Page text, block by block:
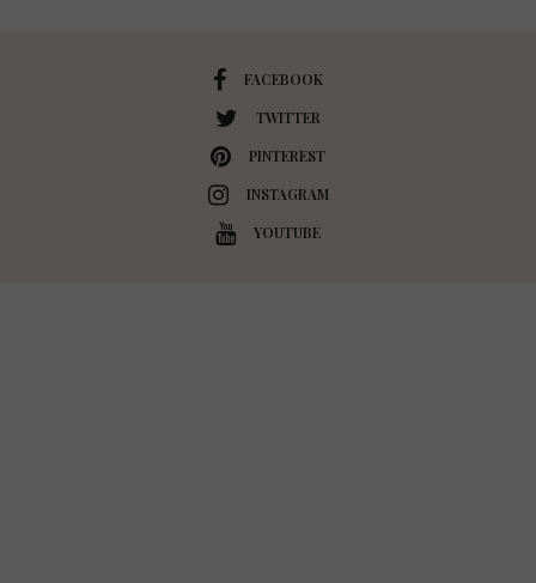
FACEBOOK
TWITTER
PINTEREST
INSTAGRAM
YOUTUBE